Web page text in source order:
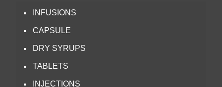
INFUSIONS
CAPSULE
DRY SYRUPS
TABLETS
INJECTIONS